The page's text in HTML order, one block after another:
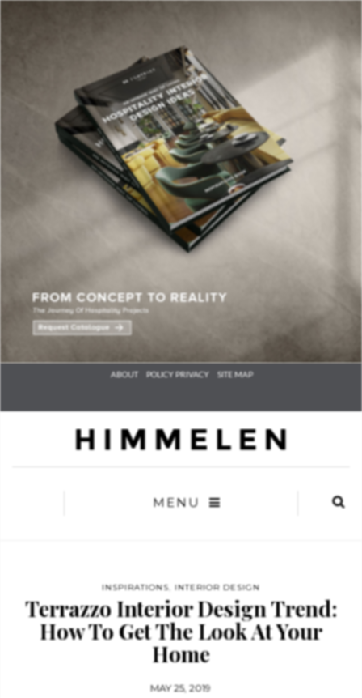
*required
ABOUT POLICY PRIVACY SITE MAP
MENU
INSPIRATIONS INTERIOR DESIGN
Terrazzo Interior Design Trend:
How To Get The Look At Your
Home
MAY 25, 2019